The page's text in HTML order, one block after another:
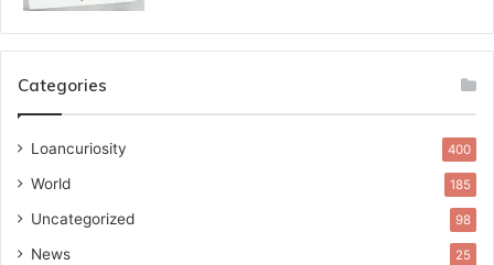
Categories
Loancuriosity 400
World 185
Uncategorized 98
News 25